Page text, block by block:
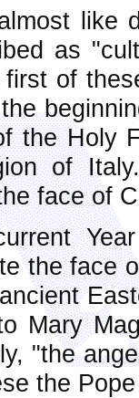
like
as
of
the Holy
of
face of
the face
Mary
"the
the